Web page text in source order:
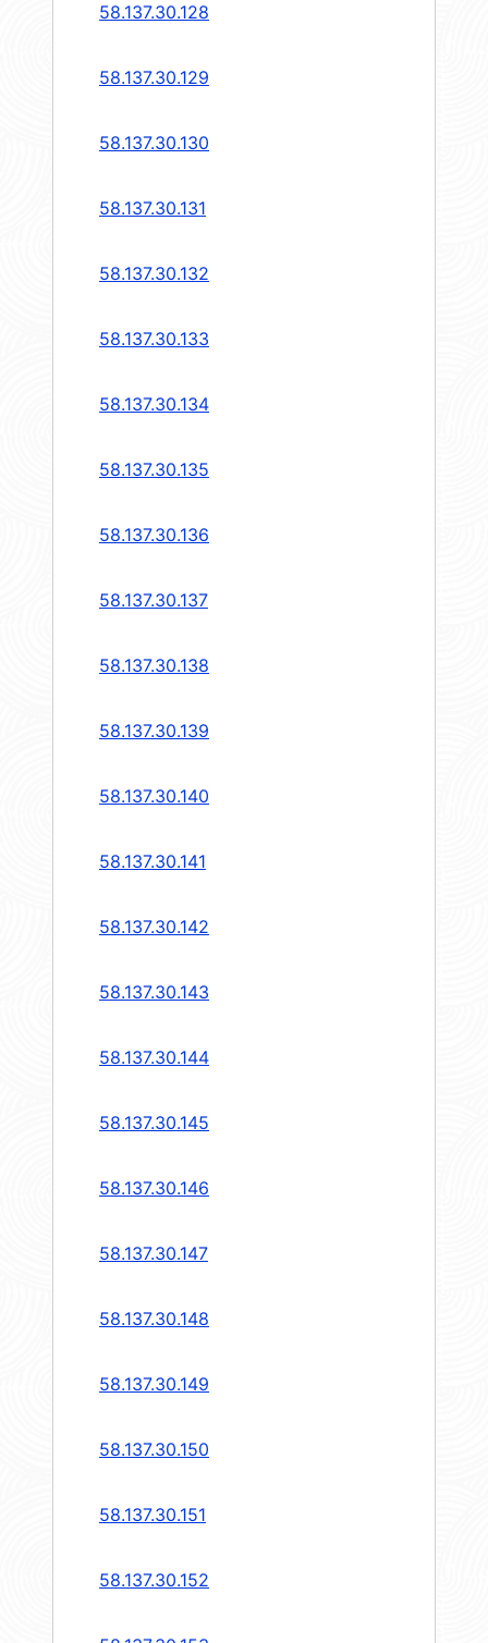
58.137.30.128
58.137.30.129
58.137.30.130
58.137.30.131
58.137.30.132
58.137.30.133
58.137.30.134
58.137.30.135
58.137.30.136
58.137.30.137
58.137.30.138
58.137.30.139
58.137.30.140
58.137.30.141
58.137.30.142
58.137.30.143
58.137.30.144
58.137.30.145
58.137.30.146
58.137.30.147
58.137.30.148
58.137.30.149
58.137.30.150
58.137.30.151
58.137.30.152